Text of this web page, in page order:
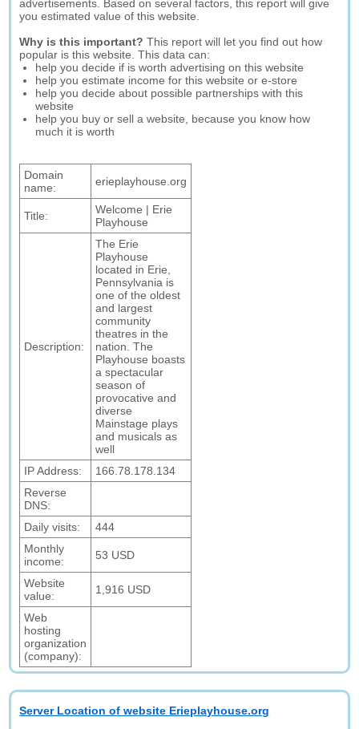
advertisements. Based on several factors, this report will give
you estimated value of this website.
Why is this important? This report will let you find out how
popular is this website. This data can:
help you decide if is worth advertising on this website
help you estimate income for this website or e-store
help you decide about possible partnerships with this
website
help you buy or sell a website, because you know how
much it is worth
Domain
name:
erieplayhouse.org
Title:
Welcome | Erie
Playhouse
Description:
The Erie
Playhouse
located in Erie,
Pennsylvania is
one of the oldest
and largest
community
theatres in the
nation. The
Playhouse boasts
a spectacular
season of
provocative and
diverse
Mainstage plays
and musicals as
well
IP Address:
166.78.178.134
Reverse
DNS:
Daily visits:
444
Monthly
income:
53 USD
Website
value:
1,916 USD
Web
hosting
organization
(company):
Server Location of website Erieplayhouse.org